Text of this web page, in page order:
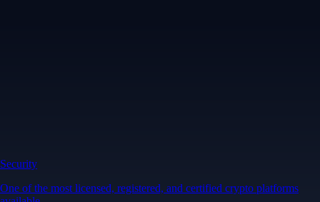
Security
One of the most licensed, registered, and certified crypto platforms